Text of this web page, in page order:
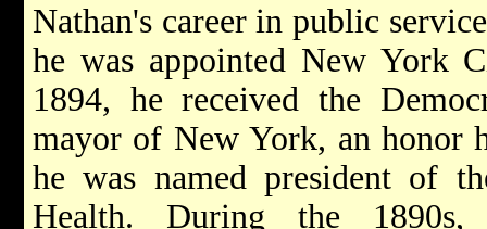
Nathan's career in public
he was appointed New York
1894, he received the
mayor of New York, an honor
he was named president of
Health. During the 1890s,